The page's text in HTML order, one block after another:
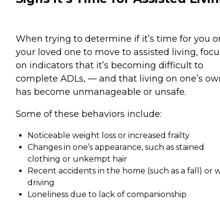
When trying to determine if it’s time for you
your loved one to move to assisted living,
on indicators that it’s becoming difficult to
complete ADLs, — and that living on one’s
has become unmanageable or unsafe.
Some of these behaviors include:
Noticeable weight loss or increased frailty
Changes in one’s appearance, such as stained
clothing or unkempt hair
Recent accidents in the home (such as a fall) or
driving
Loneliness due to lack of companionship